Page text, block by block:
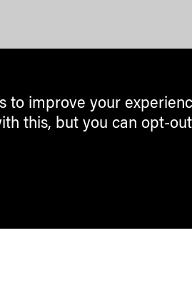
to improve your
this, but you can opt-